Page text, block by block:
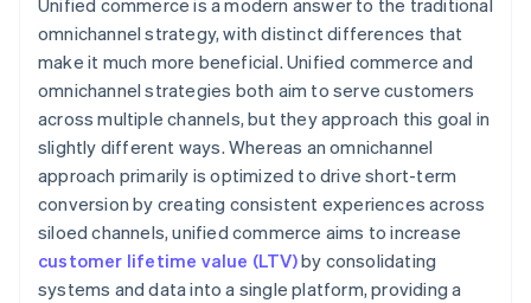
Unified commerce is a modern answer to the traditional
omnichannel strategy, with distinct differences that
make it much more beneficial. Unified commerce and
omnichannel strategies both aim to serve customers
across multiple channels, but they approach this goal in
slightly different ways. Whereas an omnichannel
approach primarily is optimized to drive short-term
conversion by creating consistent experiences across
siloed channels, unified commerce aims to increase
customer lifetime value (LTV)by consolidating
systems and data into a single platform, providing a